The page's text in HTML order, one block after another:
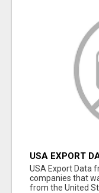
USA EXPORT
INSIGHTS BY
USA Export Data
companies that
from the United